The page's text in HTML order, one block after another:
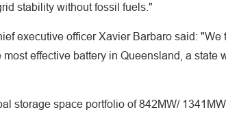
stability without fossil fuels."
executive ofﬁcer Xavier Barbaro said:
effective battery in Queensland, a state
storage space portfolio of 842MW/